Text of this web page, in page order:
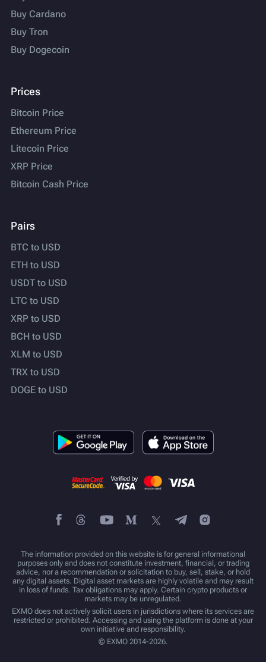
Buy Cardano
Buy Tron
Buy Dogecoin
Prices
Bitcoin Price
Ethereum Price
Litecoin Price
XRP Price
Bitcoin Cash Price
Pairs
BTC to USD
ETH to USD
USDT to USD
LTC to USD
XRP to USD
BCH to USD
XLM to USD
TRX to USD
DOGE to USD
The information provided on this website is for general informational
purposes only and does not constitute investment, financial, or trading
advice, nor a recommendation or solicitation to buy, sell, stake, or hold
any digital assets. Digital asset markets are highly volatile and may result
in loss of funds. Tax obligations may apply. Certain crypto products or
markets may be unregulated.
EXMO does not actively solicit users in jurisdictions where its services are
restricted or prohibited. Accessing and using the platform is done at your
own initiative and responsibility.
© EXMO 2014-2026.